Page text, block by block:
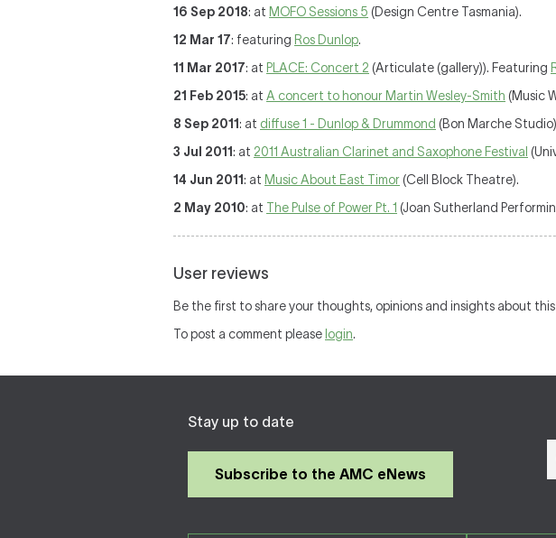
16 Sep 2018: at MOFO Sessions 5 (Design Centre Tasmania).
12 Mar 17: featuring Ros Dunlop.
11 Mar 2017: at PLACE: Concert 2 (Articulate (gallery)). Featuring
21 Feb 2015: at A concert to honour Martin Wesley-Smith (Music
8 Sep 2011: at diffuse 1 - Dunlop & Drummond (Bon Marche
3 Jul 2011: at 2011 Australian Clarinet and Saxophone Festival
14 Jun 2011: at Music About East Timor (Cell Block Theatre).
2 May 2010: at The Pulse of Power Pt. 1 (Joan Sutherland
User reviews
Be the first to share your thoughts, opinions and insights about this
To post a comment please login.
Stay up to date
Subscribe to the AMC eNews